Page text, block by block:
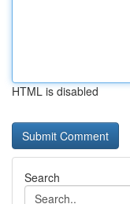
HTML is disabled
Search